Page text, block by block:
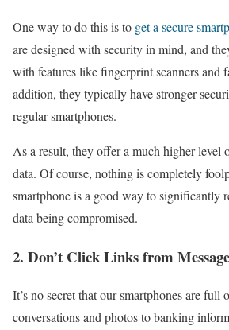
One way to do this is to get a secure
are designed with security in mind, and
with features like fingerprint scanners and
addition, they typically have stronger
regular smartphones.
As a result, they offer a much higher level
data. Of course, nothing is completely
smartphone is a good way to significantly
data being compromised.
2. Don’t Click Links from
It’s no secret that our smartphones are full
conversations and photos to banking